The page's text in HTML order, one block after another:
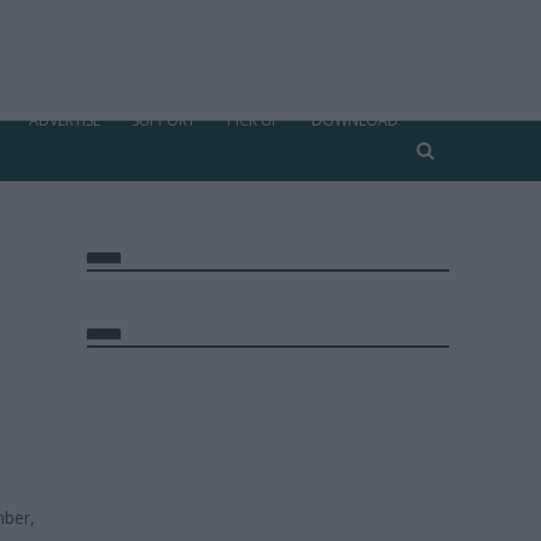
ADVERTISE SUPPORT PICK UP DOWNLOAD